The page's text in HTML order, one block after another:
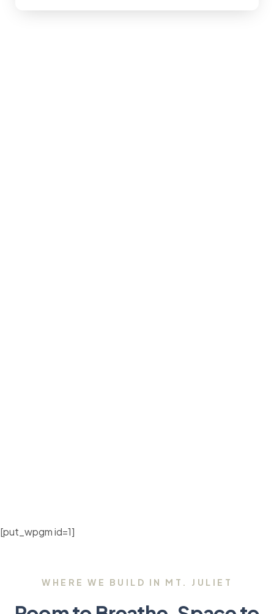
[put_wpgm id=1]
WHERE WE BUILD IN MT. JULIET